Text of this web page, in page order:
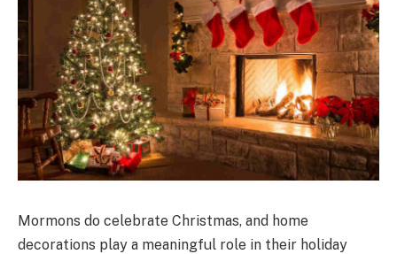
Mormons do celebrate Christmas, and home
decorations play a meaningful role in their holiday